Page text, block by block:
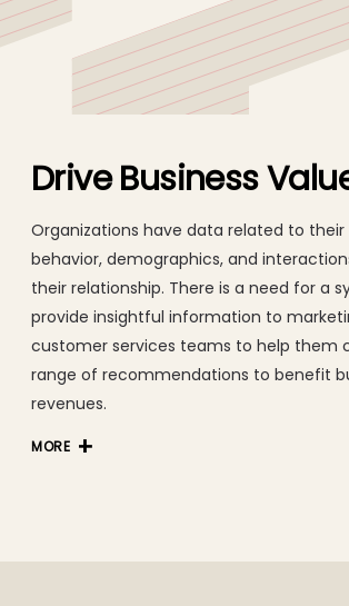
360 support.
Drive Business
Organizations have data related to
behavior, demographics, and
their relationship. There is a need for a
provide insightful information to
customer services teams to help them
range of recommendations to benefit
revenues.
MORE